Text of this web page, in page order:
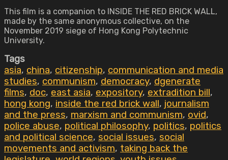
This film is a companion to INSIDE THE RED BRICK WALL,
made by the same anonymous collective, on the
November 2019 siege of Hong Kong Polytechnic
University.
Tags
asia, china, citizenship, communication and media
studies, communism, democracy, dgenerate
films, doc, east asia, expository, extradition bill,
hong kong, inside the red brick wall, journalism
and the press, marxism and communism, ovid,
police abuse, political philosophy, politics, politics
and political science, social issues, social
movements and activism, taking back the